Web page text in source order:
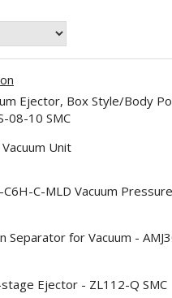
Ejector, Box Style/Body
08-10 SMC
Unit
C6H-C-MLD Vacuum
Separator for Vacuum -
Ejector - ZL112-Q SMC